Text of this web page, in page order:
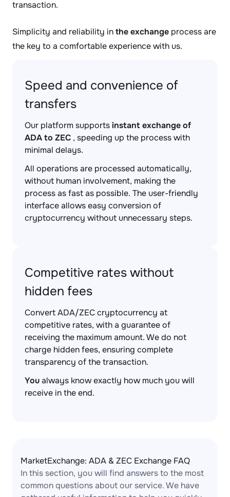
transaction.
Simplicity and reliability inthe exchange process are
the key to a comfortable experience with us.
Speed and convenience of
transfers
Our platform supportsinstant exchange of
ADA to ZEC , speeding up the process with
minimal delays.
All operations are processed automatically,
without human involvement, making the
process as fast as possible. The user-friendly
interface allows easy conversion of
cryptocurrency without unnecessary steps.
Competitive rates without
hidden fees
Convert ADA/ZEC cryptocurrency at
competitive rates, with a guarantee of
receiving the maximum amount. We do not
charge hidden fees, ensuring complete
transparency of the transaction.
Youalways know exactly how much you will
receive in the end.
MarketExchange: ADA & ZEC Exchange FAQ
In this section, you will find answers to the most
common questions about our service. We have